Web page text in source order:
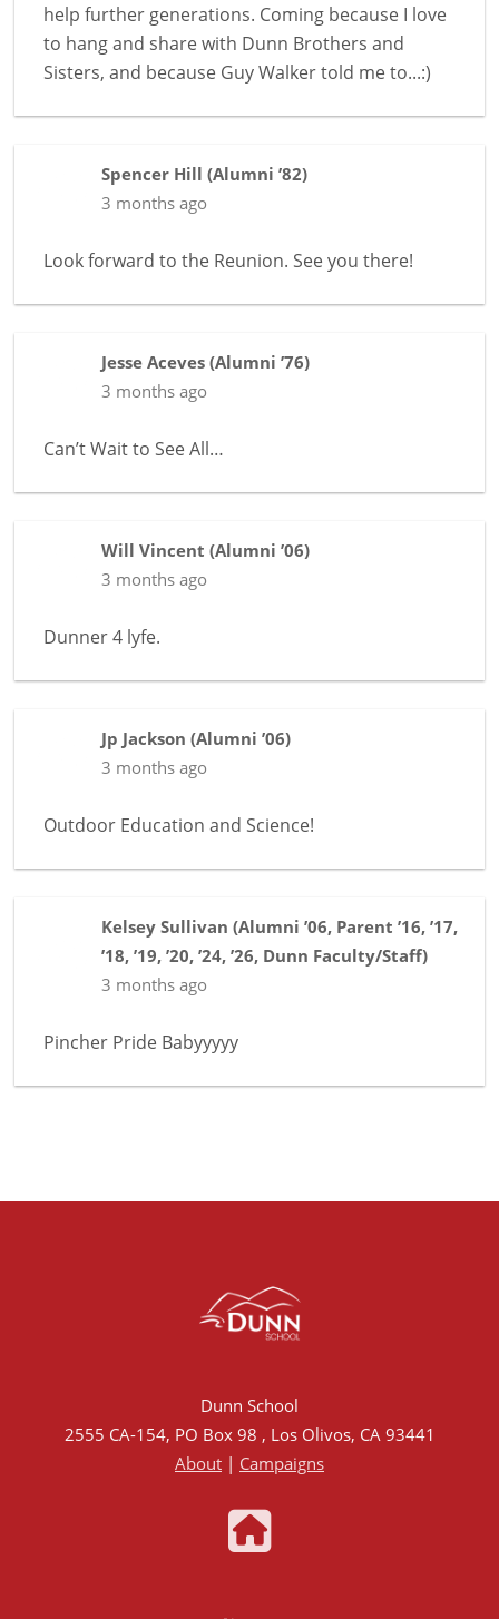
help further generations. Coming because I love
to hang and share with Dunn Brothers and
Sisters, and because Guy Walker told me to...:)
Spencer Hill (Alumni ’82)
3 months ago
Look forward to the Reunion. See you there!
Jesse Aceves (Alumni ’76)
3 months ago
Can’t Wait to See All…
Will Vincent (Alumni ’06)
3 months ago
Dunner 4 lyfe.
Jp Jackson (Alumni ’06)
3 months ago
Outdoor Education and Science!
Kelsey Sullivan (Alumni ’06, Parent ’16, ’17,
’18, ’19, ’20, ’24, ’26, Dunn Faculty/Staff)
3 months ago
Pincher Pride Babyyyyy
Dunn School
2555 CA-154, PO Box 98 , Los Olivos, CA 93441
About | Campaigns